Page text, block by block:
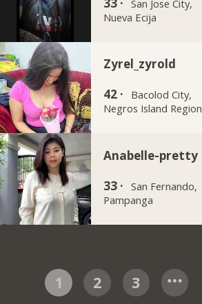
San Jose City,
Nueva Ecija
Zyrel_zyrold
42 ·
Bacolod City,
Negros Island Region
Anabelle-pretty
33 · San Fernando,
Pampanga
1 2 3